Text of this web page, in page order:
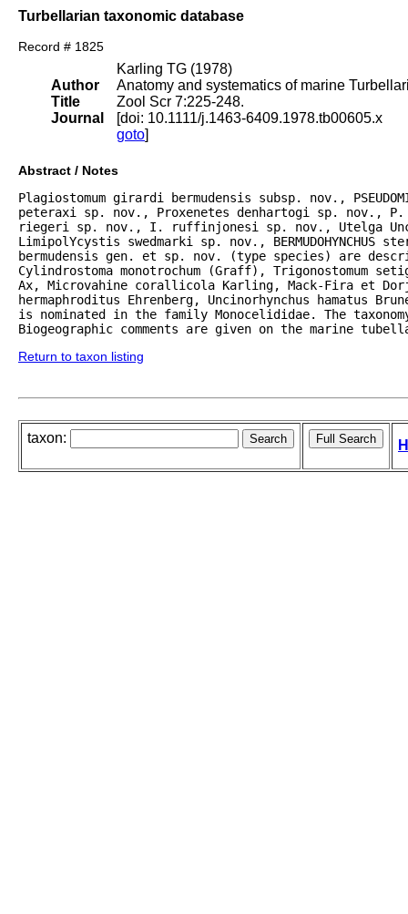
Turbellarian taxonomic database
Record # 1825
Author
Title
Journal
Karling TG (1978)
Anatomy and systematics of marine
Zool Scr 7:225-248.
[doi: 10.1111/j.1463-6409.1978.tb00605.x
goto]
Abstract / Notes
Plagiostomum girardi bermudensis subsp. nov.,
peteraxi sp. nov., Proxenetes denhartogi sp. nov.,
riegeri sp. nov., I. ruffinjonesi sp. nov., Utelga
LimipolYcystis swedmarki sp. nov.,
bermudensis gen. et sp. nov. (type species) are
Cylindrostoma monotrochum (Graff), Trigonostomum
Ax, Microvahine corallicola Karling, Mack-Fira et
hermaphroditus Ehrenberg, Uncinorhynchus hamatus
is nominated in the family Monocelididae. The
Biogeographic comments are given on the marine
Return to taxon listing
taxon: